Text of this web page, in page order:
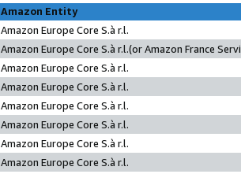
Amazon Entity
Amazon Europe Core S.à r.l.
Amazon Europe Core S.à r.l.(or Amazon France
Amazon Europe Core S.à r.l.
Amazon Europe Core S.à r.l.
Amazon Europe Core S.à r.l.
Amazon Europe Core S.à r.l.
Amazon Europe Core S.à r.l.
Amazon Europe Core S.à r.l.